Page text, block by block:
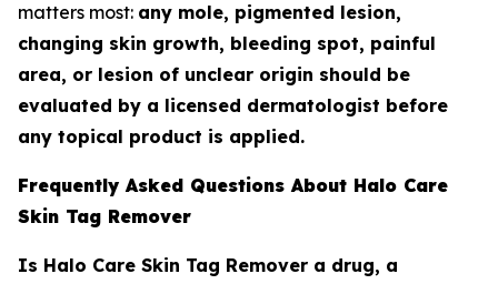
matters most: any mole, pigmented lesion,
changing skin growth, bleeding spot, painful
area, or lesion of unclear origin should be
evaluated by a licensed dermatologist before
any topical product is applied.
Frequently Asked Questions About Halo Care
Skin Tag Remover
Is Halo Care Skin Tag Remover a drug, a